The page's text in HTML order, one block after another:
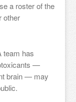
a roster of the
other
team has
—
brain — may